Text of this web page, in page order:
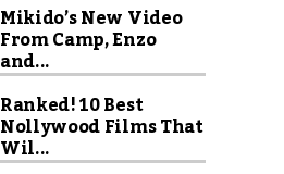
Mikido’s New Video
From Camp, Enzo
and...
Ranked! 10 Best
Nollywood Films That
Wil...